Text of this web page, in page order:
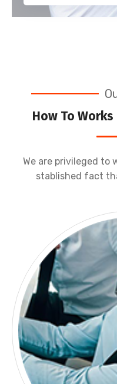
How To
We are privileged
stablished fact